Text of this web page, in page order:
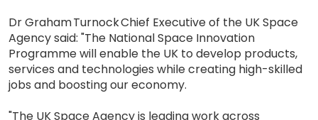
Dr Graham Turnock Chief Executive of the UK Space
Agency said: "The National Space Innovation
Programme will enable the UK to develop products,
services and technologies while creating high-skilled
jobs and boosting our economy.
"The UK Space Agency is leading work across